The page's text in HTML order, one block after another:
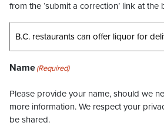
from the ‘submit a correction’ link at
Name(Required)
Please provide your name, should we
more information. We respect your
be shared.